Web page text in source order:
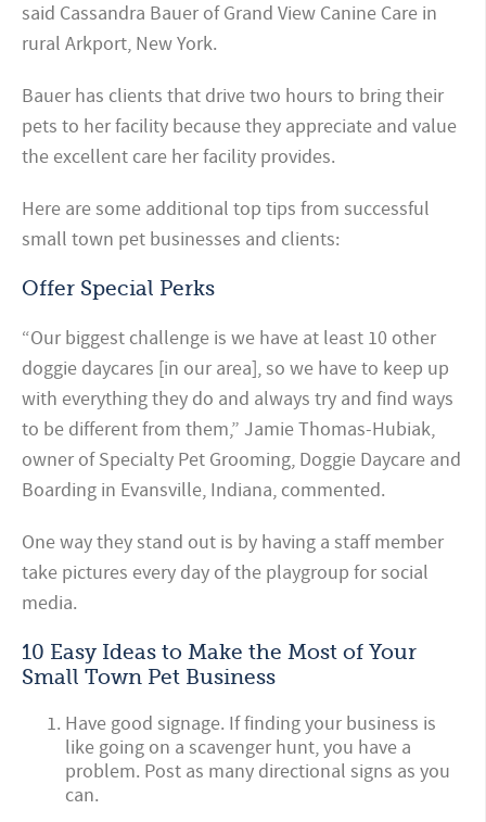
said Cassandra Bauer of Grand View Canine Care in
rural Arkport, New York.
Bauer has clients that drive two hours to bring their
pets to her facility because they appreciate and value
the excellent care her facility provides.
Here are some additional top tips from successful
small town pet businesses and clients:
Offer Special Perks
“Our biggest challenge is we have at least 10 other
doggie daycares [in our area], so we have to keep up
with everything they do and always try and find ways
to be different from them,” Jamie Thomas-Hubiak,
owner of Specialty Pet Grooming, Doggie Daycare and
Boarding in Evansville, Indiana, commented.
One way they stand out is by having a staff member
take pictures every day of the playgroup for social
media.
10 Easy Ideas to Make the Most of Your
Small Town Pet Business
Have good signage. If finding your business is
like going on a scavenger hunt, you have a
problem. Post as many directional signs as you
can.